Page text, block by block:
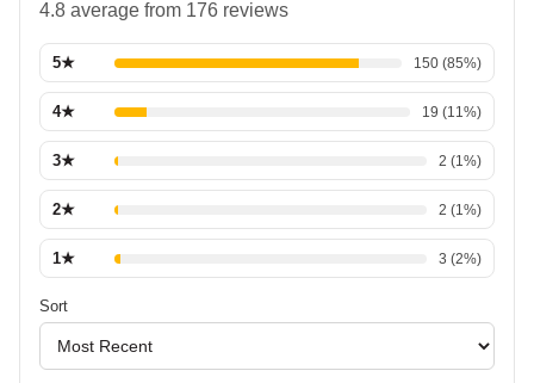
4.8 average from 176 reviews
5★ 150 (85%)
4★ 19 (11 %)
3★ 2 (1 %)
2★ 2 (1 %)
1★ 3 (2%)
Sort